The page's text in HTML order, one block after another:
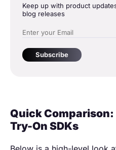
Keep up with product
blog releases
Subscribe
Quick
Try-On SDKs